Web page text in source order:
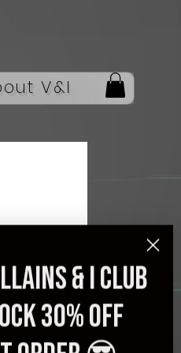
V&I
& i club
30% off